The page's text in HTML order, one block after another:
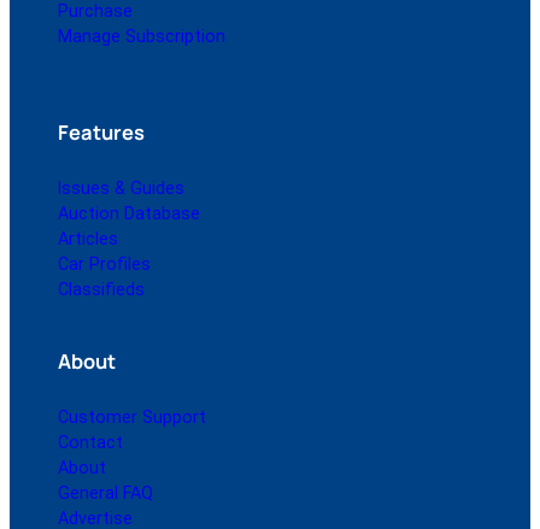
Purchase
Manage Subscription
Features
Issues & Guides
Auction Database
Articles
Car Profiles
Classifieds
About
Customer Support
Contact
About
General FAQ
Advertise